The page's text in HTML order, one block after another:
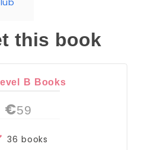
this book
B Books
€59
36 books